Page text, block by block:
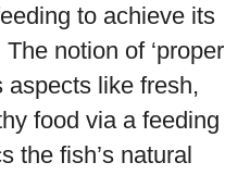
to achieve its
notion of ‘proper
aspects like fresh,
food via a feeding
the fish’s natural